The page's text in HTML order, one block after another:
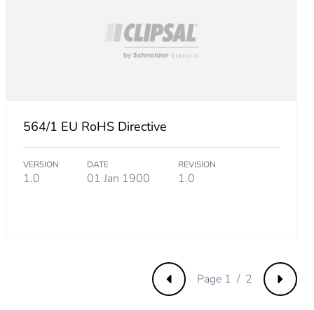
564/1 EU RoHS Directive
VERSION
1.0
DATE
01 Jan 1900
REVISION
1.0
Previous Next
Page 1 / 2